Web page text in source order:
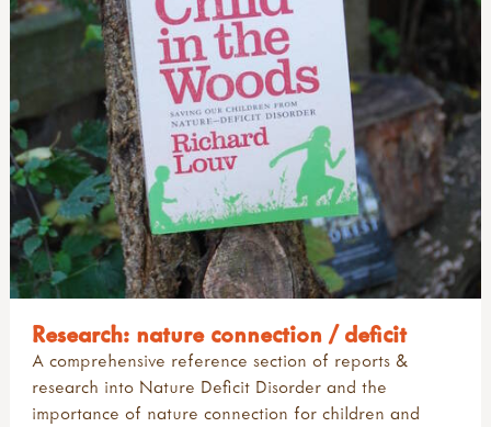
Research: nature connection / deficit
A comprehensive reference section of reports &
research into Nature Deficit Disorder and the
importance of nature connection for children and